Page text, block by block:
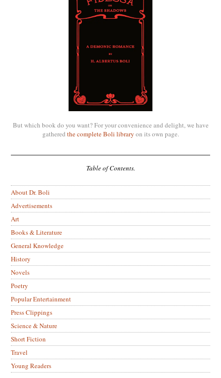
But which book do you want? For your convenience and delight, we have
gathered the complete Boli library on its own page.
Table of Contents.
About Dr. Boli
Advertisements
Art
Books & Literature
General Knowledge
History
Novels
Poetry
Popular Entertainment
Press Clippings
Science & Nature
Short Fiction
Travel
Young Readers